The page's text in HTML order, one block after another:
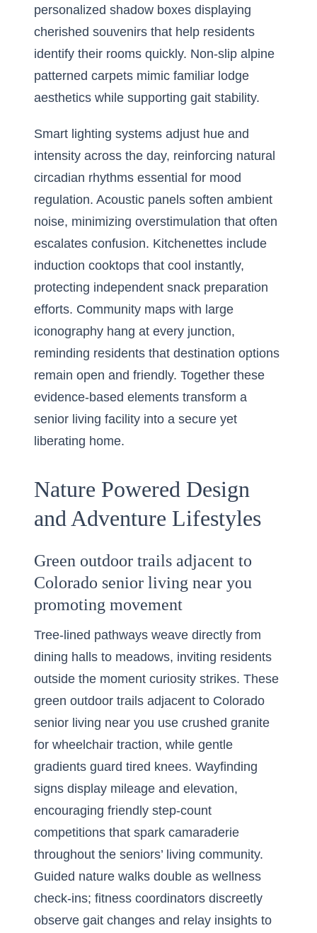
personalized shadow boxes displaying
cherished souvenirs that help residents
identify their rooms quickly. Non-slip alpine
patterned carpets mimic familiar lodge
aesthetics while supporting gait stability.
Smart lighting systems adjust hue and
intensity across the day, reinforcing natural
circadian rhythms essential for mood
regulation. Acoustic panels soften ambient
noise, minimizing overstimulation that often
escalates confusion. Kitchenettes include
induction cooktops that cool instantly,
protecting independent snack preparation
efforts. Community maps with large
iconography hang at every junction,
reminding residents that destination options
remain open and friendly. Together these
evidence-based elements transform a
senior living facility into a secure yet
liberating home.
Nature Powered Design
and Adventure Lifestyles
Green outdoor trails adjacent to
Colorado senior living near you
promoting movement
Tree-lined pathways weave directly from
dining halls to meadows, inviting residents
outside the moment curiosity strikes. These
green outdoor trails adjacent to Colorado
senior living near you use crushed granite
for wheelchair traction, while gentle
gradients guard tired knees. Wayfinding
signs display mileage and elevation,
encouraging friendly step-count
competitions that spark camaraderie
throughout the seniors’ living community.
Guided nature walks double as wellness
check-ins; fitness coordinators discreetly
observe gait changes and relay insights to